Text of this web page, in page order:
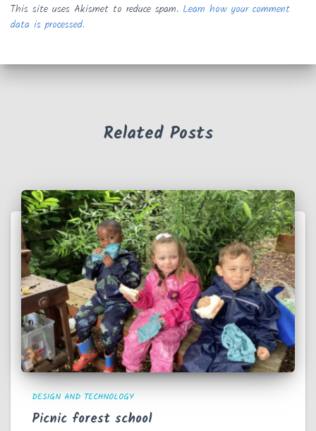
This site uses Akismet to reduce spam. Learn how your comment
data is processed.
Related Posts
DESIGN AND TECHNOLOGY
Picnic forest school